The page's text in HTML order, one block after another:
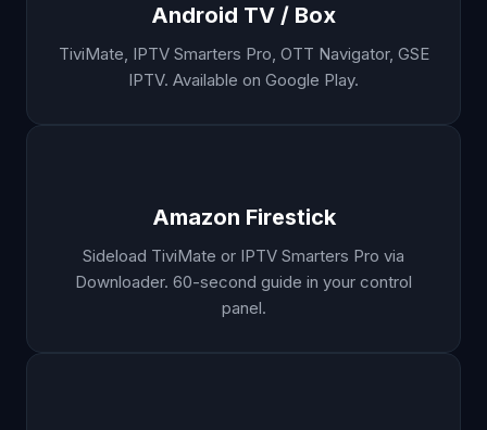
Android TV / Box
TiviMate, IPTV Smarters Pro, OTT Navigator, GSE
IPTV. Available on Google Play.
Amazon Firestick
Sideload TiviMate or IPTV Smarters Pro via
Downloader. 60-second guide in your control
panel.